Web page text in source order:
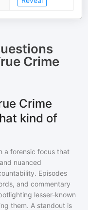
Crime
Crime
kind of
a forensic focus that
nuanced
Episodes
and commentary
lesser-known
them. A standout is